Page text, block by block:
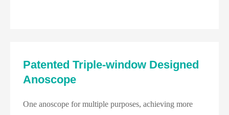
Patented Triple-window Designed
Anoscope
One anoscope for multiple purposes, achieving more